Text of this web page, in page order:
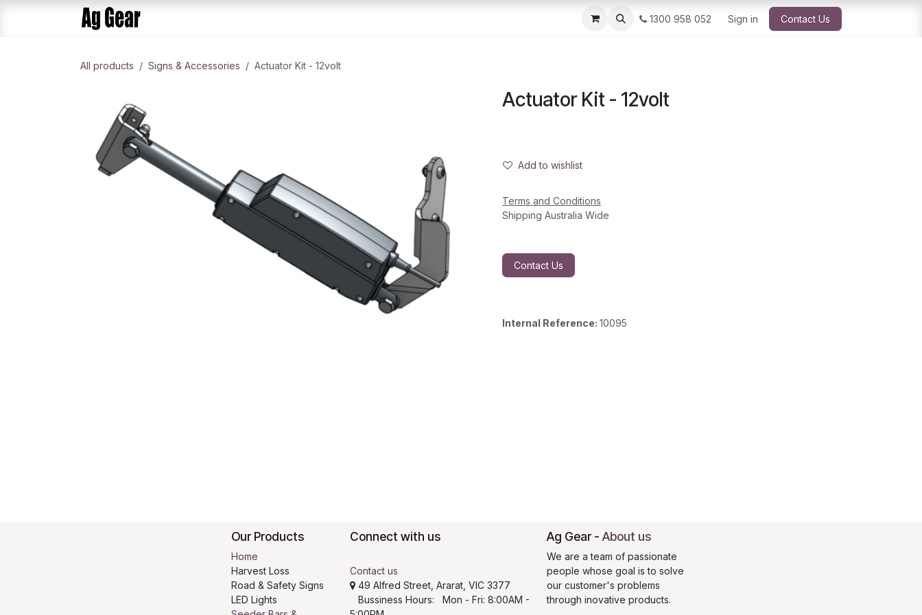
1300 958 052 Sign in Contact Us
All products Signs & Accessories Actuator Kit - 12volt
Actuator Kit - 12volt
Add to wishlist
Terms and Conditions
Shipping Australia Wide
Contact Us
Internal Reference: 10095
Ag Gear -About us
We are a team of passionate
people whose goal is to solve
our customer's problems
through inovative products.
Our Products
Home
Harvest Loss
Road & Safety Signs
LED Lights
Connect with us
Contact us
49 Alfred Street, Ararat, VIC 3377
Bussiness Hours: Mon - Fri: 8:00AM -